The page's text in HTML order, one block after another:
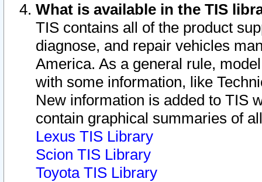
What is available in the TIS
TIS contains all of the product
diagnose, and repair vehicles
America. As a general rule,
with some information, like
New information is added to TIS
contain graphical summaries of
Lexus TIS Library
Scion TIS Library
Toyota TIS Library